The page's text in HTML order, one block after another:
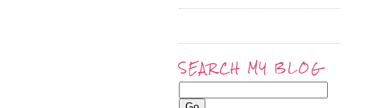
SEARCH MY BLOG